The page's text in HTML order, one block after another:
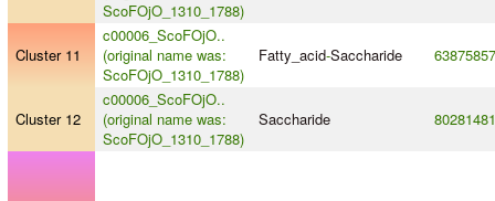
ScoFOjO_1310_1788)
Cluster 11
c00006_ScoFOjO..
(original name was:
ScoFOjO_1310_1788)
Fatty_acid-Saccharide 63875857
Cluster 12
c00006_ScoFOjO..
(original name was:
ScoFOjO_1310_1788)
Saccharide 80281481